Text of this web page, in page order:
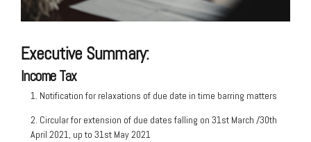
Executive Summary:
Income Tax
1. Notification for relaxations of due date in time barring matters
2. Circular for extension of due dates falling on 31st March /30th
April 2021, up to 31st May 2021